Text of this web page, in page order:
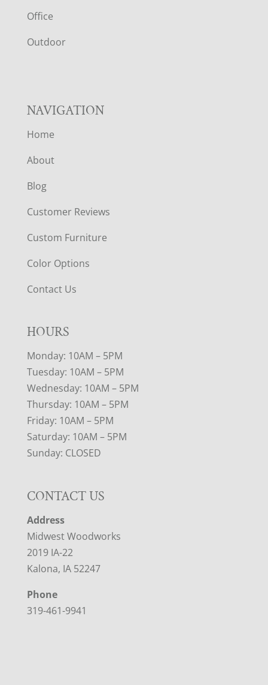
E
R
Office
Outdoor
NAVIGATION
Home
About
Blog
Customer Reviews
Custom Furniture
Color Options
Contact Us
HOURS
Monday: 10AM – 5PM
Tuesday: 10AM – 5PM
Wednesday: 10AM – 5PM
Thursday: 10AM – 5PM
Friday: 10AM – 5PM
Saturday: 10AM – 5PM
Sunday: CLOSED
CONTACT US
Address
Midwest Woodworks
2019 IA-22
Kalona, IA 52247
Phone
319-461-9941